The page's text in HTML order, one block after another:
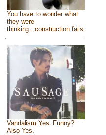
You have to wonder what
they were
thinking...construction fails
Vandalism Yes. Funny?
Also Yes.